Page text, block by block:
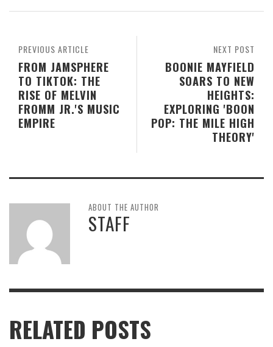
NEXT POST
BOONIE MAYFIELD
SOARS TO NEW
HEIGHTS:
EXPLORING 'BOON
POP: THE MILE HIGH
THEORY'
PREVIOUS ARTICLE
FROM JAMSPHERE
TO TIKTOK: THE
RISE OF MELVIN
FROMM JR.'S MUSIC
EMPIRE
ABOUT THE AUTHOR
STAFF
RELATED POSTS